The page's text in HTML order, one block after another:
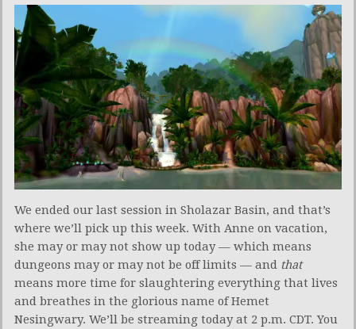
We ended our last session in Sholazar Basin, and that’s
where we’ll pick up this week. With Anne on vacation,
she may or may not show up today — which means
dungeons may or may not be off limits — and that
means more time for slaughtering everything that lives
and breathes in the glorious name of Hemet
Nesingwary. We’ll be streaming today at 2 p.m. CDT. You